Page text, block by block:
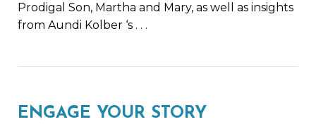
Prodigal Son, Martha and Mary, as well as insights
from Aundi Kolber ‘s . . .
ENGAGE YOUR STORY